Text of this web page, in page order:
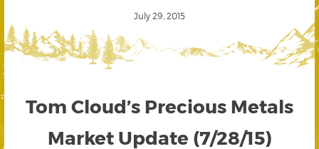
July 29, 2015
Tom Cloud’s Precious Metals
Market Update (7/28/15)